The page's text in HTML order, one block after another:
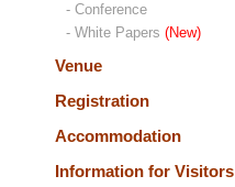
- Conference
- White Papers (New)
Venue
Registration
Accommodation
Information for Visitors